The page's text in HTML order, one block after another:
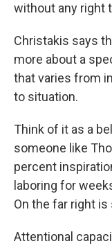
without any right
Christakis says
more about a
that varies from
to situation.
Think of it as a
someone like
percent
laboring for
On the far right is
Attentional